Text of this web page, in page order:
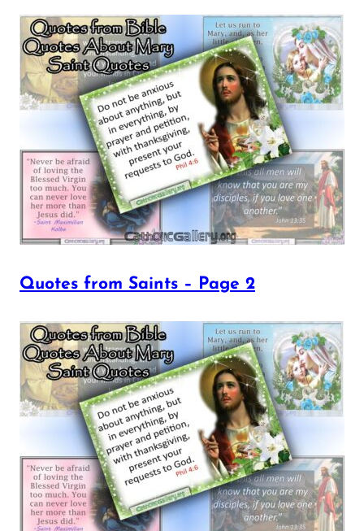
Quotes from Saints – Page 2